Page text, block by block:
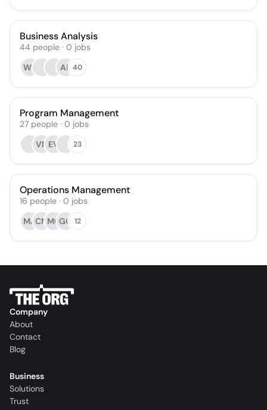
Business Analysis
44 people · 0 jobs
WB
AP 40
Program Management
27 people · 0 jobs
VN EV 23
Operations Management
16 people · 0 jobs
MACMMCGG 12
Company
About
Contact
Blog
Business
Solutions
Trust